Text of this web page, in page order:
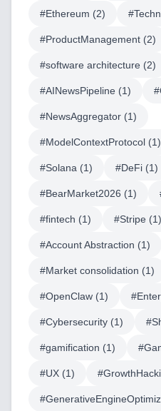
#Ethereum (2) #
#ProductManagement (2)
#software architecture (2)
#AINewsPipeline (1) #
#NewsAggregator (1)
#ModelContextProtocol (1)
#Solana (1) #DeFi (1)
#BearMarket2026 (1)
#fintech (1) #Stripe (1)
#Account Abstraction (1)
#Market consolidation (1)
#OpenClaw (1) #
#Cybersecurity (1) #
#gamification (1) #
#UX (1) #
#